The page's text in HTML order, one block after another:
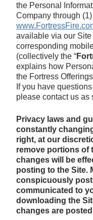
the Personal
Company through
available via our Site
corresponding
(collectively the “
explains how
the Fortress
If you have
please contact us as
Privacy laws and
constantly
right, at our
remove portions of
changes will be
posting to the Site.
conspicuously
communicated to
downloading the
changes are